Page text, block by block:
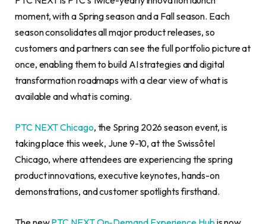
moment, with a Spring season and a Fall season. Each
season consolidates all major product releases, so
customers and partners can see the full portfolio picture at
once, enabling them to build AI strategies and digital
transformation roadmaps with a clear view of what is
available and what is coming.
PTC NEXT Chicago, the Spring 2026 season event, is
taking place this week, June 9-10, at the Swissôtel
Chicago, where attendees are experiencing the spring
product innovations, executive keynotes, hands-on
demonstrations, and customer spotlights firsthand.